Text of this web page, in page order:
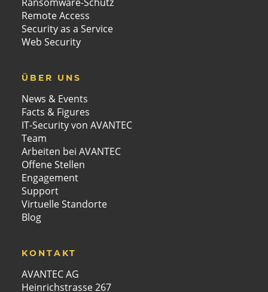
Remote Access
Security as a Service
Web Security
ÜBER UNS
News & Events
Facts & Figures
IT-Security von AVANTEC
Team
Arbeiten bei AVANTEC
Offene Stellen
Engagement
Support
Virtuelle Standorte
Blog
KONTAKT
AVANTEC AG
Heinrichstrasse 267